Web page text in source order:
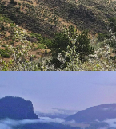
and South Table